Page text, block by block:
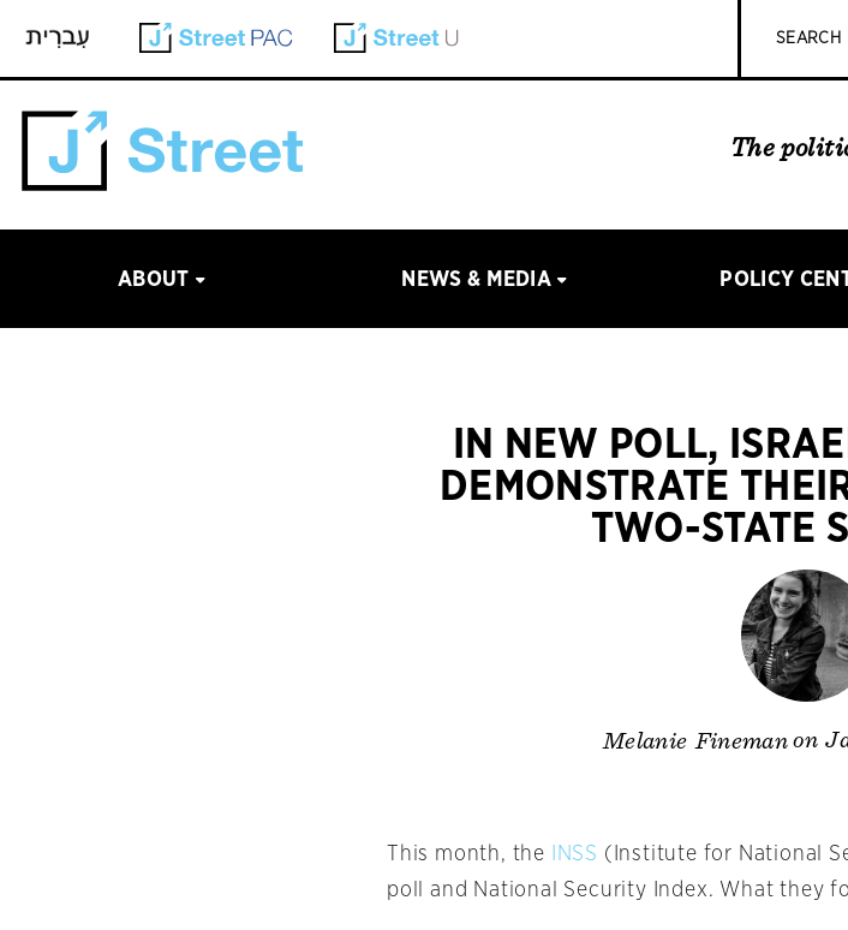
SEARCH
The
ABOUT NEWS & MEDIA POLICY
IN NEW POLL,
DEMONSTRATE
TWO-STATE
Melanie Fineman on
This month, the INSS (Institute for National
poll and National Security Index. What they